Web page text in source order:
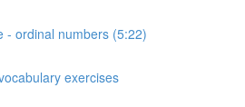
- ordinal numbers (5:22)
exercises